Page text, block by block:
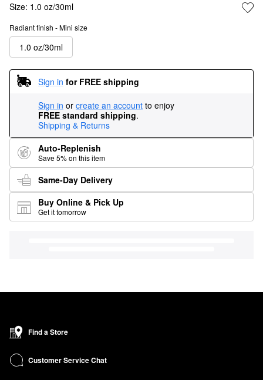
Size: 1.0 oz/30ml
Radiant finish - Mini size
1.0 oz/30ml
Sign in for FREE shipping
Sign in or create an account to enjoy
FREE standard shipping.
Shipping & Returns
Auto-Replenish
Save 5% on this item
Same-Day Delivery
Buy Online & Pick Up
Get it tomorrow
Find a Store
Customer Service Chat